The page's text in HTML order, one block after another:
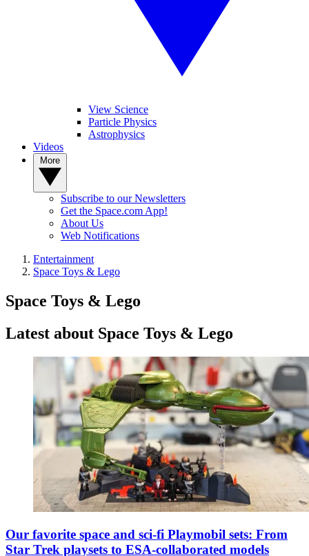
View Science
Particle Physics
Astrophysics
Videos
Subscribe to our Newsletters
Get the Space.com App!
About Us
Web Notifications
Entertainment
Space Toys & Lego
Space Toys & Lego
Latest about Space Toys & Lego
Our favorite space and sci-fi Playmobil sets: From
Star Trek playsets to ESA-collaborated models